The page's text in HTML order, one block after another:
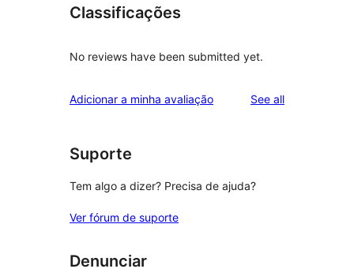
Classificações
No reviews have been submitted yet.
Adicionar a minha avaliação See allreviews
Suporte
Tem algo a dizer? Precisa de ajuda?
Ver fórum de suporte
Denunciar